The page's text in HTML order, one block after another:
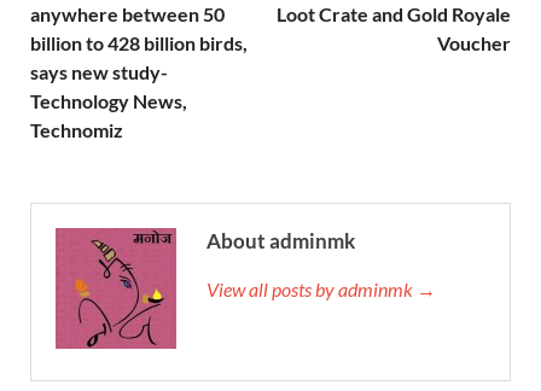
anywhere between 50
billion to 428 billion birds,
says new study-
Technology News,
Technomiz
Loot Crate and Gold Royale
Voucher
About adminmk
View all posts by adminmk →